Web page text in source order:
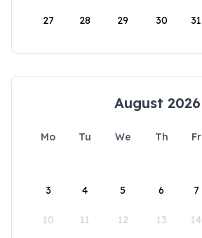
27 28 29 30 31
August 2026
Mo Tu We Th Fr
3 4 5 6 7
10 11 12 13 14